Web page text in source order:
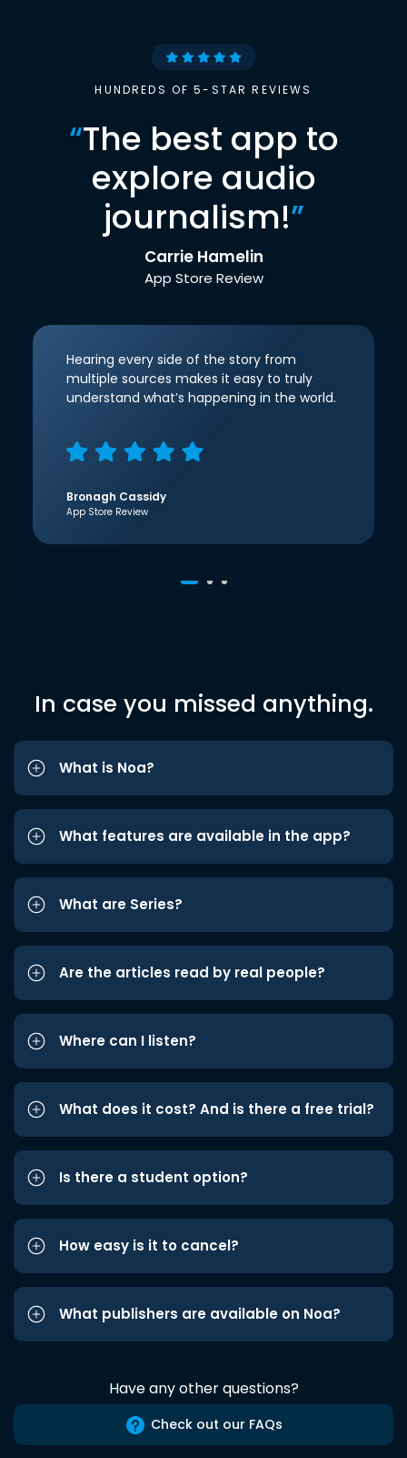
HUNDREDS OF 5-STAR REVIEWS
“The best app to
explore audio
journalism!”
Carrie Hamelin
App Store Review
Hearing every side of the story from
multiple sources makes it easy to truly
understand what’s happening in the world.
Bronagh Cassidy
App Store Review
In case you missed anything.
What is Noa?
What features are available in the app?
What are Series?
Are the articles read by real people?
Where can I listen?
What does it cost? And is there a free trial?
Is there a student option?
How easy is it to cancel?
What publishers are available on Noa?
Have any other questions?
Check out our FAQs